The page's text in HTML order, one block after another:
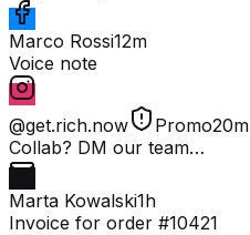
Marco Rossi12m
Voice note
@get.rich.now Promo20m
Collab? DM our team…
Marta Kowalski1h
Invoice for order #10421